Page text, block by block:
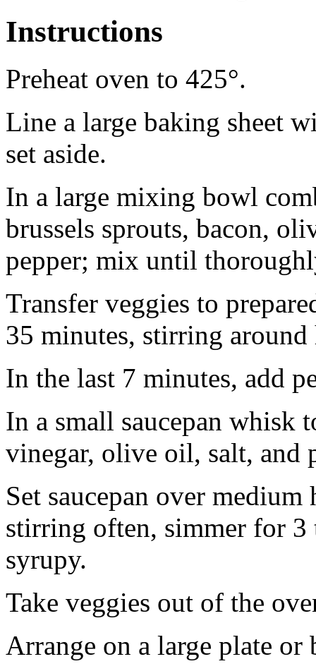
Instructions
Preheat oven to 425°.
Line a large baking sheet
set aside.
In a large mixing bowl
brussels sprouts, bacon,
pepper; mix until
Transfer veggies to
35 minutes, stirring
In the last 7 minutes, add
In a small saucepan whisk
vinegar, olive oil, salt, and
Set saucepan over
stirring often, simmer for 3
syrupy.
Take veggies out of the
Arrange on a large plate or